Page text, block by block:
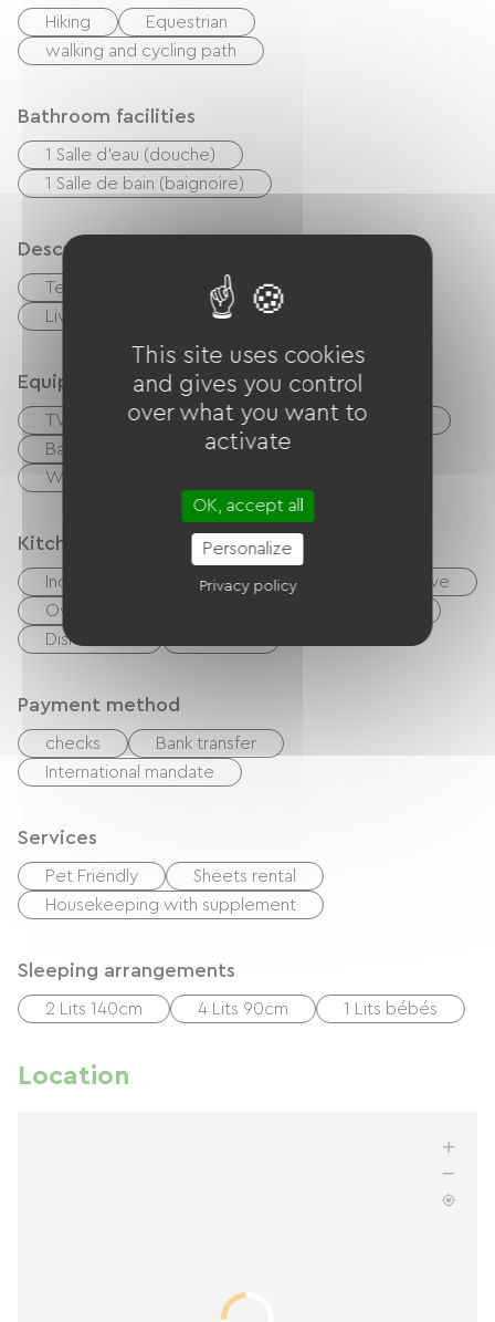
Hiking
Equestrian
walking and cycling path
Bathroom facilities
1 Salle d'eau (douche)
1 Salle de bain (baignoire)
Description
Terrace
Private enclosed grounds
Living room / Lounge
Equipment
TV TNT BBQ
Garden Lounge
Baby equipment
Ironing equipment
Washer
Kitchen
Independent kitchen Cook
Microwave
Oven
Dishwasher
Payment method
checks
Bank transfer
International mandate
Services
Pet Friendly
Sheets rental
Housekeeping with supplement
Sleeping arrangements
2 Lits 140cm 4 Lits 90cm 1 Lits bébés
Location
This site uses cookies
and gives you control
over what you want to
activate
OK, accept all
Personalize
Privacy policy